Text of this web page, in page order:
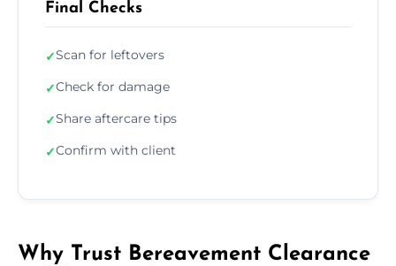
Final Checks
✓Scan for leftovers
✓Check for damage
✓Share aftercare tips
✓Confirm with client
Why Trust Bereavement Clearance